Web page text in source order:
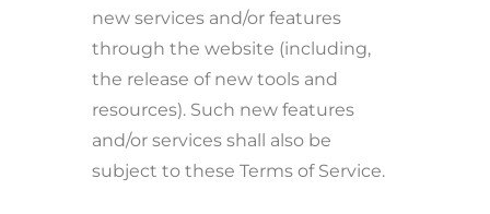
new services and/or features
through the website (including,
the release of new tools and
resources). Such new features
and/or services shall also be
subject to these Terms of Service.